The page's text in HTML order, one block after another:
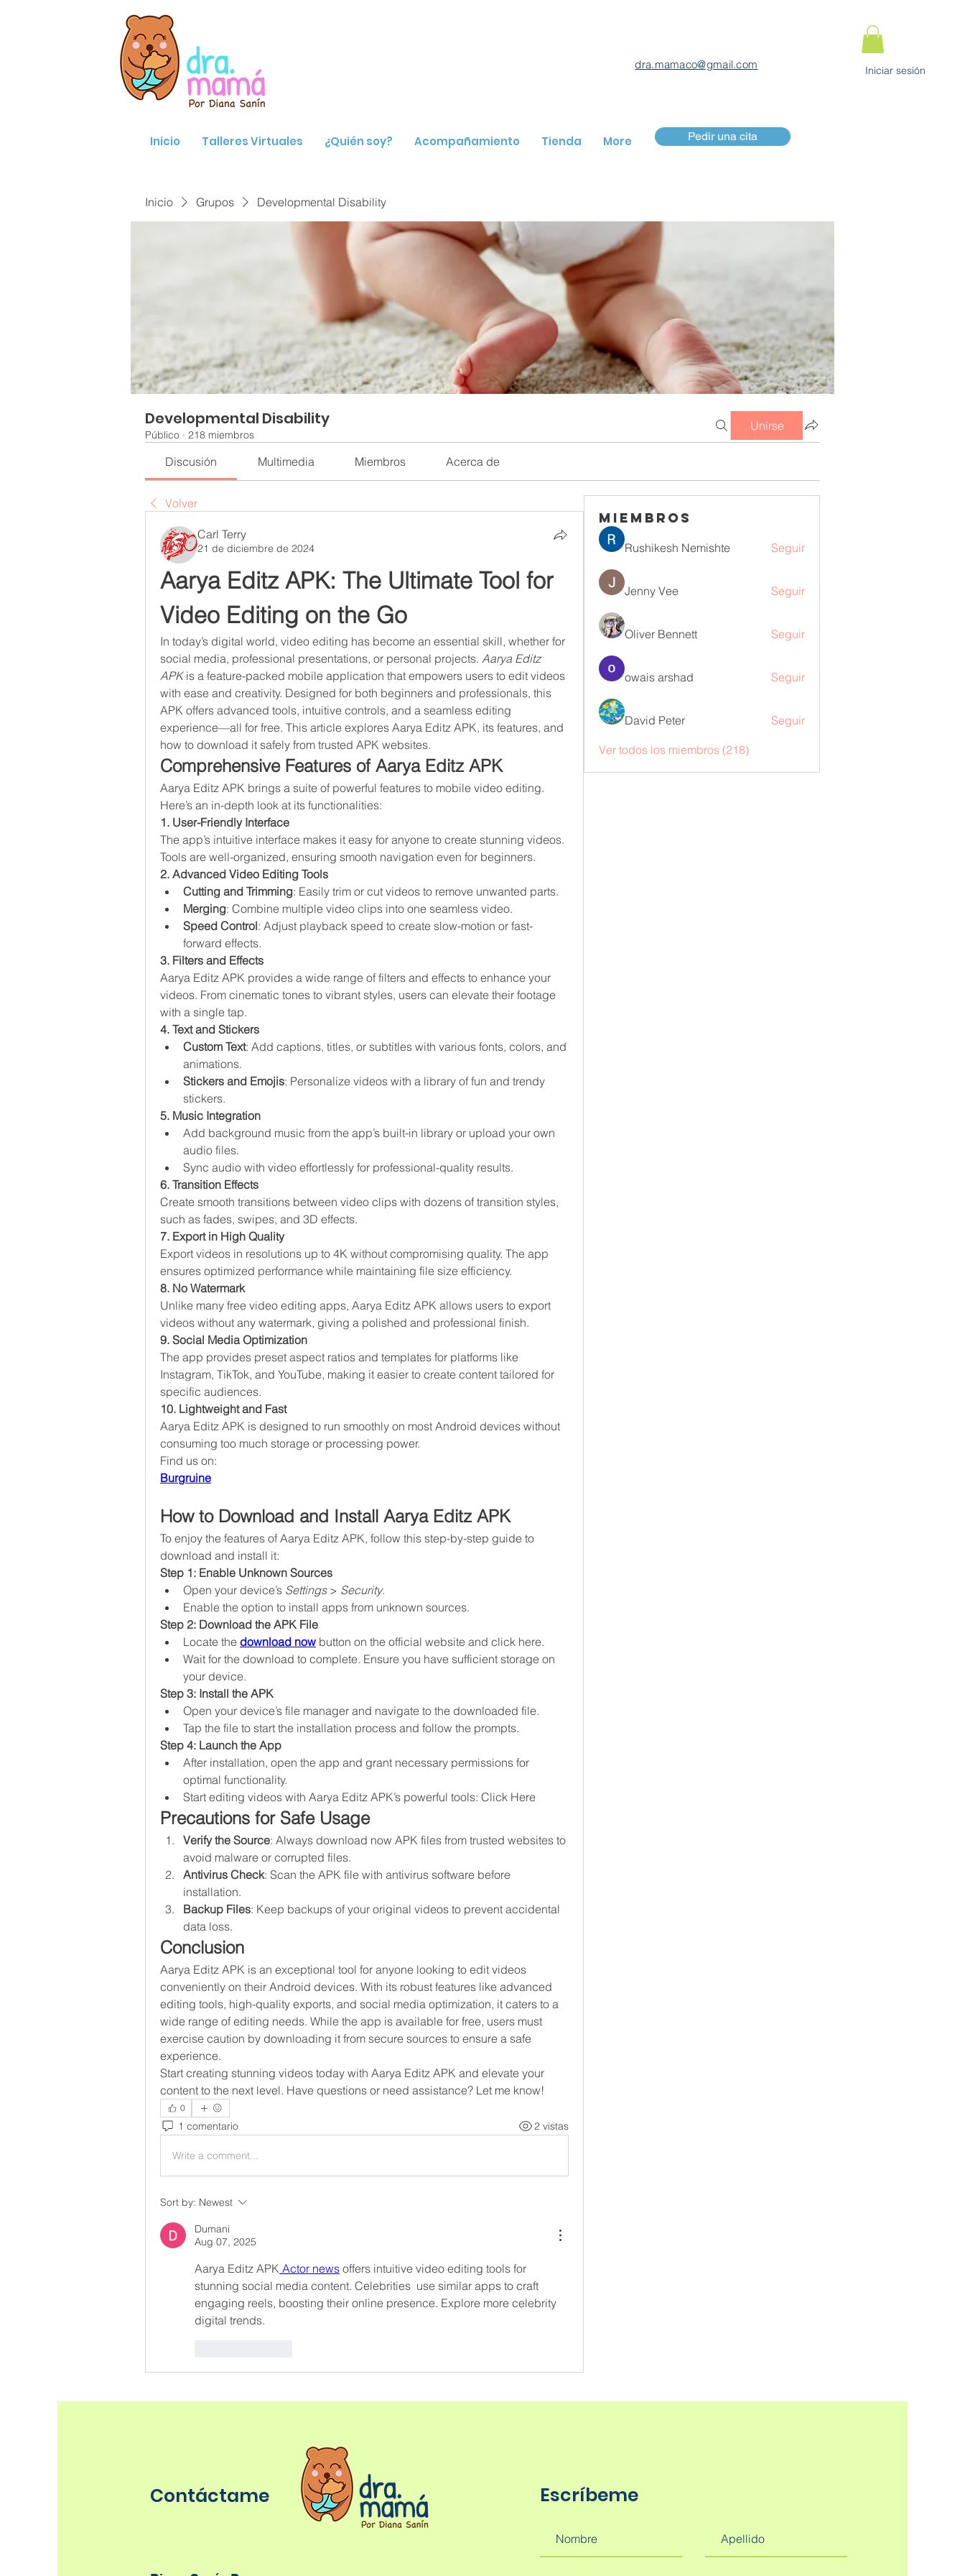
dra.mamaco@gmail.com Iniciar sesión
Inicio Talleres Virtuales ¿Quién soy? Acompañamiento Tienda More Pedir una cita
Inicio Grupos Developmental Disability
Developmental Disability
Público · 218 miembros
Unirse
Discusión Multimedia Miembros Acerca de
Volver
Carl Terry
21 de diciembre de 2024
Aarya Editz APK: The Ultimate Tool for
Video Editing on the Go
In today’s digital world, video editing has become an essential skill, whether for
social media, professional presentations, or personal projects. Aarya Editz
APK is a feature-packed mobile application that empowers users to edit videos
with ease and creativity. Designed for both beginners and professionals, this
APK offers advanced tools, intuitive controls, and a seamless editing
experience—all for free. This article explores Aarya Editz APK, its features, and
how to download it safely from trusted APK websites.
Comprehensive Features of Aarya Editz APK
Aarya Editz APK brings a suite of powerful features to mobile video editing.
Here’s an in-depth look at its functionalities:
1. User-Friendly Interface
The app’s intuitive interface makes it easy for anyone to create stunning videos.
Tools are well-organized, ensuring smooth navigation even for beginners.
2. Advanced Video Editing Tools
Cutting and Trimming: Easily trim or cut videos to remove unwanted parts.
Merging: Combine multiple video clips into one seamless video.
Speed Control: Adjust playback speed to create slow-motion or fast-
forward effects.
3. Filters and Effects
Aarya Editz APK provides a wide range of filters and effects to enhance your
videos. From cinematic tones to vibrant styles, users can elevate their footage
with a single tap.
4. Text and Stickers
Custom Text: Add captions, titles, or subtitles with various fonts, colors, and
animations.
Stickers and Emojis: Personalize videos with a library of fun and trendy
stickers.
5. Music Integration
Add background music from the app’s built-in library or upload your own
audio files.
Sync audio with video effortlessly for professional-quality results.
6. Transition Effects
Create smooth transitions between video clips with dozens of transition styles,
such as fades, swipes, and 3D effects.
7. Export in High Quality
Export videos in resolutions up to 4K without compromising quality. The app
ensures optimized performance while maintaining file size efficiency.
8. No Watermark
Unlike many free video editing apps, Aarya Editz APK allows users to export
videos without any watermark, giving a polished and professional finish.
9. Social Media Optimization
The app provides preset aspect ratios and templates for platforms like
Instagram, TikTok, and YouTube, making it easier to create content tailored for
specific audiences.
10. Lightweight and Fast
Aarya Editz APK is designed to run smoothly on most Android devices without
consuming too much storage or processing power.
Find us on:
Burgruine
How to Download and Install Aarya Editz APK
To enjoy the features of Aarya Editz APK, follow this step-by-step guide to
download and install it:
Step 1: Enable Unknown Sources
Open your device’s Settings > Security.
Enable the option to install apps from unknown sources.
Step 2: Download the APK File
Locate the download now button on the official website and click here.
Wait for the download to complete. Ensure you have sufficient storage on
your device.
Step 3: Install the APK
Open your device’s file manager and navigate to the downloaded file.
Tap the file to start the installation process and follow the prompts.
Step 4: Launch the App
After installation, open the app and grant necessary permissions for
optimal functionality.
Start editing videos with Aarya Editz APK’s powerful tools: Click Here
Precautions for Safe Usage
Verify the Source: Always download now APK files from trusted websites to
avoid malware or corrupted files.
Antivirus Check: Scan the APK file with antivirus software before
installation.
Backup Files: Keep backups of your original videos to prevent accidental
data loss.
Conclusion
Aarya Editz APK is an exceptional tool for anyone looking to edit videos
conveniently on their Android devices. With its robust features like advanced
editing tools, high-quality exports, and social media optimization, it caters to a
wide range of editing needs. While the app is available for free, users must
exercise caution by downloading it from secure sources to ensure a safe
experience.
Start creating stunning videos today with Aarya Editz APK and elevate your
content to the next level. Have questions or need assistance? Let me know!
0
1 comentario 2 vistas
Write a comment...
Sort by: Newest
Dumani
Aug 07, 2025
Aarya Editz APK Actor news offers intuitive video editing tools for
stunning social media content. Celebrities  use similar apps to craft
engaging reels, boosting their online presence. Explore more celebrity
digital trends.
Miembros
Rushikesh Nemishte Seguir
Jenny Vee Seguir
Oliver Bennett Seguir
owais arshad Seguir
David Peter Seguir
Ver todos los miembros (218)
Contáctame Escríbeme